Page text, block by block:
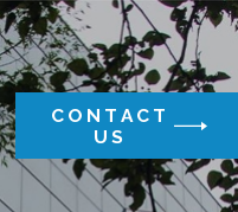
CONTACT
US